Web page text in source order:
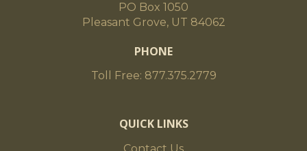
PO Box 1050
Pleasant Grove, UT 84062
PHONE
Toll Free: 877.375.2779
QUICK LINKS